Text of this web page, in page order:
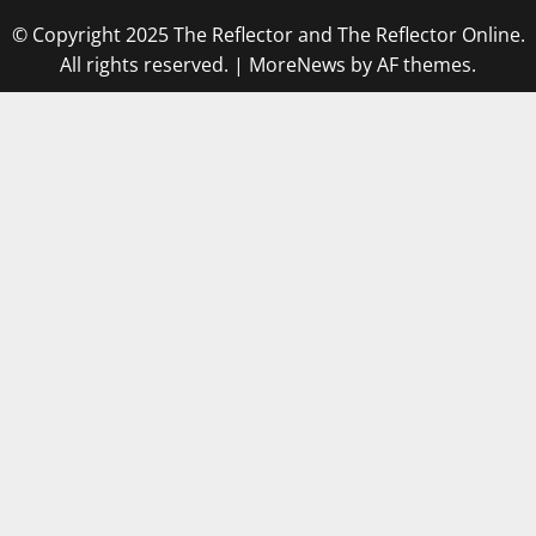
© Copyright 2025 The Reflector and The Reflector Online.
All rights reserved. | MoreNews by AF themes.